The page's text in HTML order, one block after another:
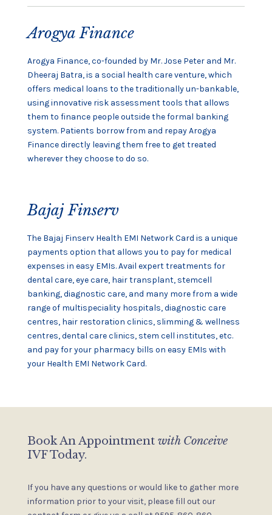
Arogya Finance
Arogya Finance, co-founded by Mr. Jose Peter and Mr.
Dheeraj Batra, is a social health care venture, which
offers medical loans to the traditionally un-bankable,
using innovative risk assessment tools that allows
them to finance people outside the formal banking
system. Patients borrow from and repay Arogya
Finance directly leaving them free to get treated
wherever they choose to do so.
Bajaj Finserv
The Bajaj Finserv Health EMI Network Card is a unique
payments option that allows you to pay for medical
expenses in easy EMIs. Avail expert treatments for
dental care, eye care, hair transplant, stemcell
banking, diagnostic care, and many more from a wide
range of multispeciality hospitals, diagnostic care
centres, hair restoration clinics, slimming & wellness
centres, dental care clinics, stem cell institutes, etc.
and pay for your pharmacy bills on easy EMIs with
your Health EMI Network Card.
Book An Appointment with Conceive
IVF Today.
If you have any questions or would like to gather more
information prior to your visit, please fill out our